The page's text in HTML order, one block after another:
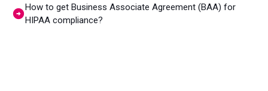
How to get Business Associate Agreement (BAA) for
HIPAA compliance?